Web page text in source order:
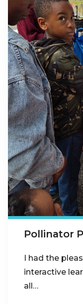
Pollinator
I had the
interactive
all…